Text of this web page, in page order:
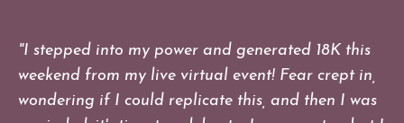
"I stepped into my power and generated 18K this
weekend from my live virtual event! Fear crept in,
wondering if I could replicate this, and then I was